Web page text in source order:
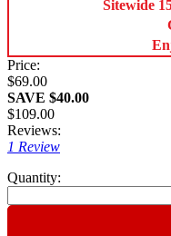
Sitewide
Price:
$69.00
SAVE $40.00
$109.00
Reviews:
1 Review
Quantity: